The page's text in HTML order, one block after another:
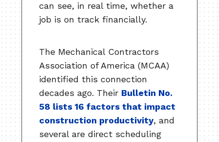
can see, in real time, whether a
job is on track financially.
The Mechanical Contractors
Association of America (MCAA)
identified this connection
decades ago. Their Bulletin No.
58 lists 16 factors that impact
construction productivity, and
several are direct scheduling